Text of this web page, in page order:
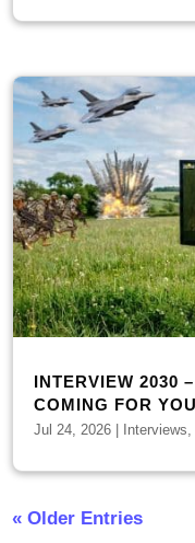
INTERVIEW 2030
COMING FOR
Jul 24, 2026 Interviews,
« Older Entries